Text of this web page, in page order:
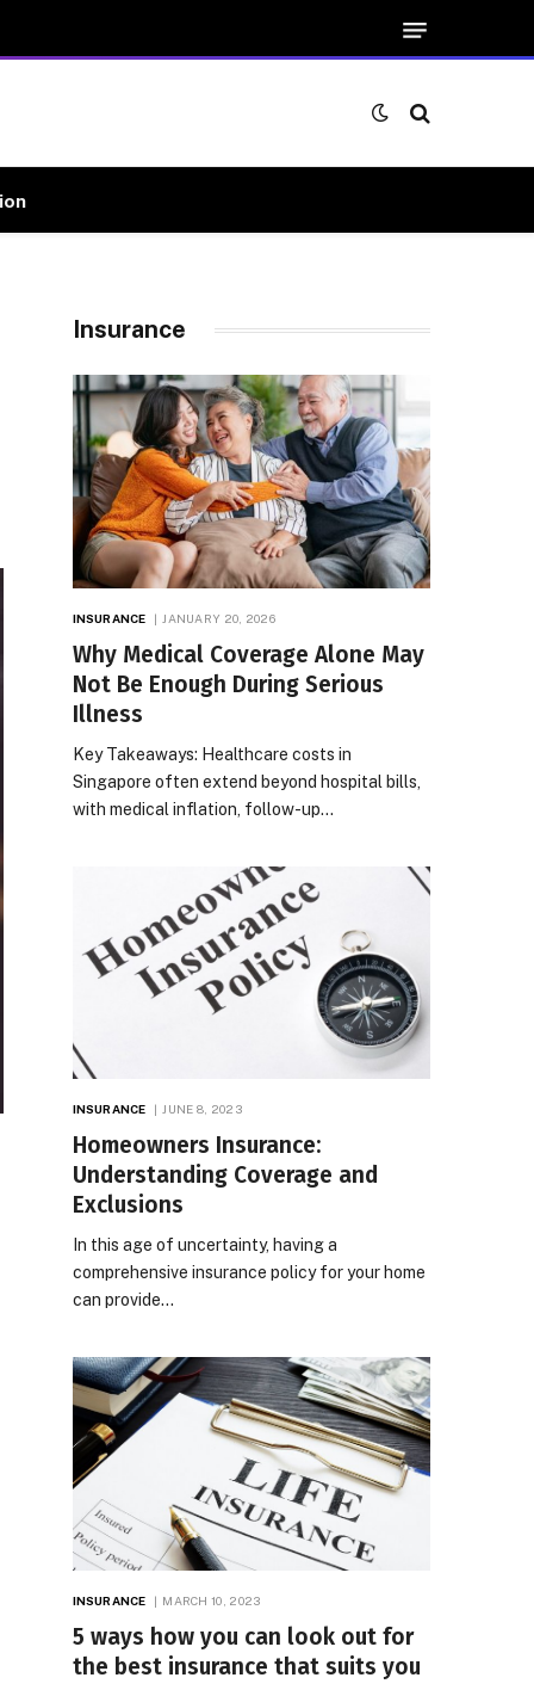
Insurance
INSURANCE JANUARY 20, 2026
Why Medical Coverage Alone May
Not Be Enough During Serious
Illness
Key Takeaways: Healthcare costs in
Singapore often extend beyond hospital bills,
with medical inflation, follow-up…
INSURANCE JUNE 8, 2023
Homeowners Insurance:
Understanding Coverage and
Exclusions
In this age of uncertainty, having a
comprehensive insurance policy for your home
can provide…
INSURANCE MARCH 10, 2023
5 ways how you can look out for
the best insurance that suits you